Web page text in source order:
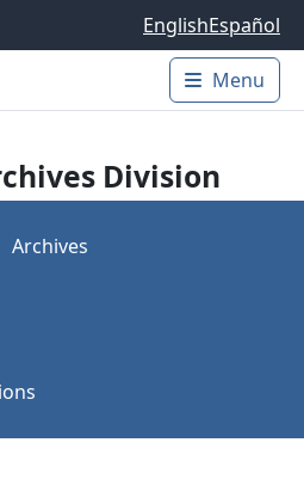
EnglishEspañol
Main
Menu
Division
Archives